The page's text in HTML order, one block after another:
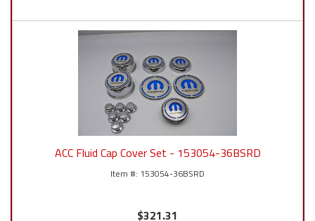
ACC Fluid Cap Cover Set - 153054-36BSRD
153054-36BSRD
$321.31